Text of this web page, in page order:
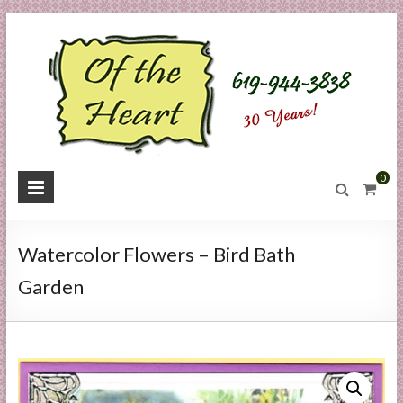
Skip
to
content
O
t
h
e
H
e
0
Watercolor Flowers – Bird Bath
Garden